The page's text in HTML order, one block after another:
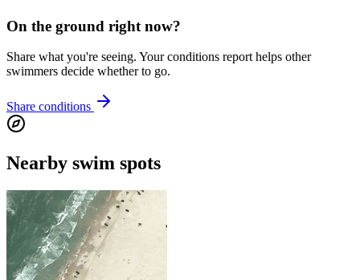
On the ground right now?
Share what you're seeing. Your conditions report helps other
swimmers decide whether to go.
Share conditions
Nearby swim spots